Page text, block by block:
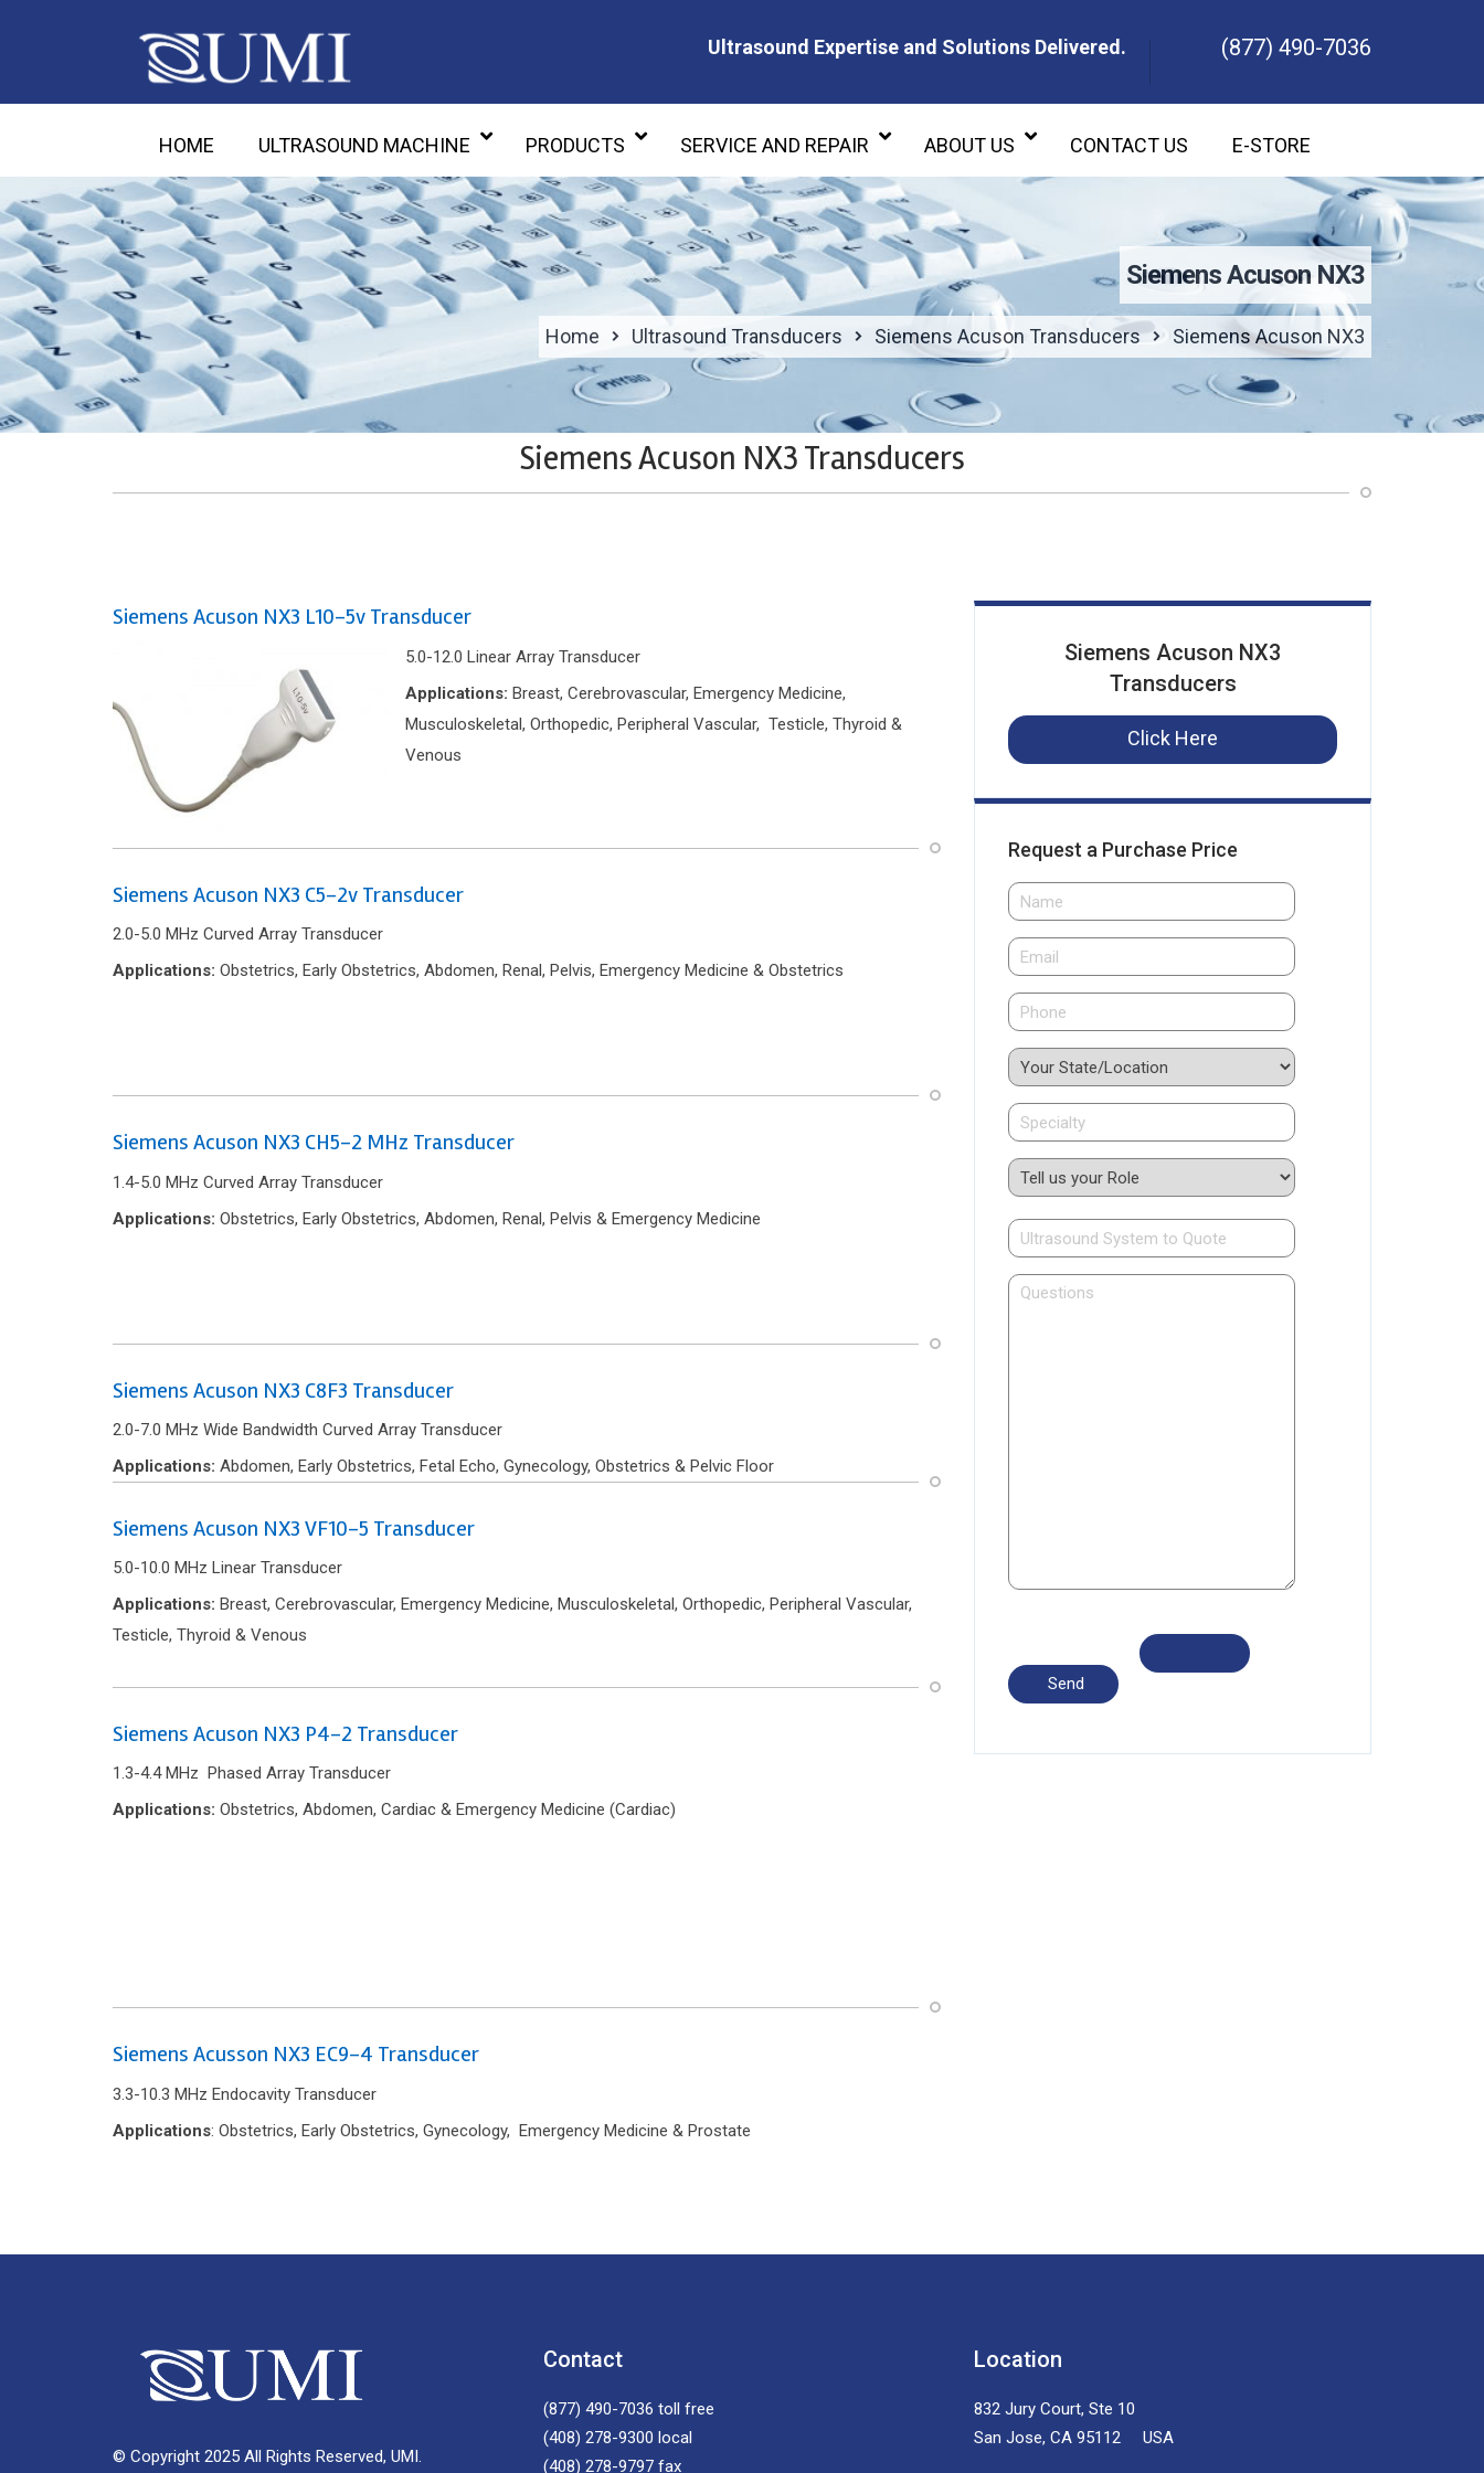
Ultrasound Expertise and Solutions Delivered.
(877) 490-7036
HOME ULTRASOUND MACHINE PRODUCTS SERVICE AND REPAIR ABOUT US CONTACT US E-STORE
Siemens Acuson NX3
Home Ultrasound Transducers Siemens Acuson Transducers Siemens Acuson NX3
Siemens Acuson NX3 Transducers
Siemens Acuson NX3 L10-5v Transducer
5.0-12.0 Linear Array Transducer
Applications: Breast, Cerebrovascular, Emergency Medicine,
Musculoskeletal, Orthopedic, Peripheral Vascular, Testicle, Thyroid &
Venous
Siemens Acuson NX3 C5-2v Transducer
2.0-5.0 MHz Curved Array Transducer
Applications: Obstetrics, Early Obstetrics, Abdomen, Renal, Pelvis, Emergency Medicine & Obstetrics
Siemens Acuson NX3 CH5-2 MHz Transducer
1.4-5.0 MHz Curved Array Transducer
Applications: Obstetrics, Early Obstetrics, Abdomen, Renal, Pelvis & Emergency Medicine
Siemens Acuson NX3 C8F3 Transducer
2.0-7.0 MHz Wide Bandwidth Curved Array Transducer
Applications: Abdomen, Early Obstetrics, Fetal Echo, Gynecology, Obstetrics & Pelvic Floor
Siemens Acuson NX3 VF10-5 Transducer
5.0-10.0 MHz Linear Transducer
Applications: Breast, Cerebrovascular, Emergency Medicine, Musculoskeletal, Orthopedic, Peripheral Vascular,
Testicle, Thyroid & Venous
Siemens Acuson NX3 P4-2 Transducer
1.3-4.4 MHz Phased Array Transducer
Applications: Obstetrics, Abdomen, Cardiac & Emergency Medicine (Cardiac)
Siemens Acusson NX3 EC9-4 Transducer
3.3-10.3 MHz Endocavity Transducer
Applications: Obstetrics, Early Obstetrics, Gynecology, Emergency Medicine & Prostate
Siemens Acuson NX3
Transducers
Click Here
Request a Purchase Price
© Copyright 2025 All Rights Reserved, UMI.
Contact
(877) 490-7036 toll free
(408) 278-9300 local
(408) 278-9797 fax
Location
832 Jury Court, Ste 10
San Jose, CA 95112 USA